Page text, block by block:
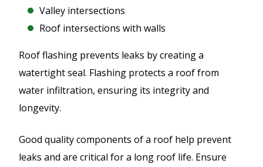
Valley intersections
Roof intersections with walls
Roof flashing prevents leaks by creating a
watertight seal. Flashing protects a roof from
water infiltration, ensuring its integrity and
longevity.
Good quality components of a roof help prevent
leaks and are critical for a long roof life. Ensure